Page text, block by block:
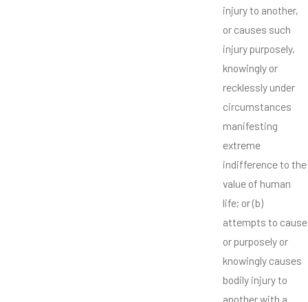
injury to another,
or causes such
injury purposely,
knowingly or
recklessly under
circumstances
manifesting
extreme
indifference to the
value of human
life; or (b)
attempts to cause
or purposely or
knowingly causes
bodily injury to
another with a